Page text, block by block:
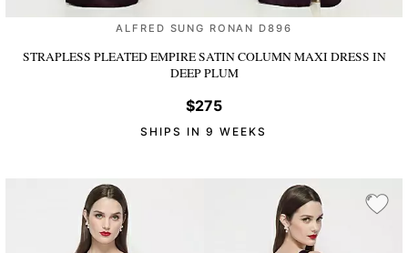
ALFRED SUNG RONAN D896
STRAPLESS PLEATED EMPIRE SATIN COLUMN MAXI DRESS IN
DEEP PLUM
$275
SHIPS IN 9 WEEKS